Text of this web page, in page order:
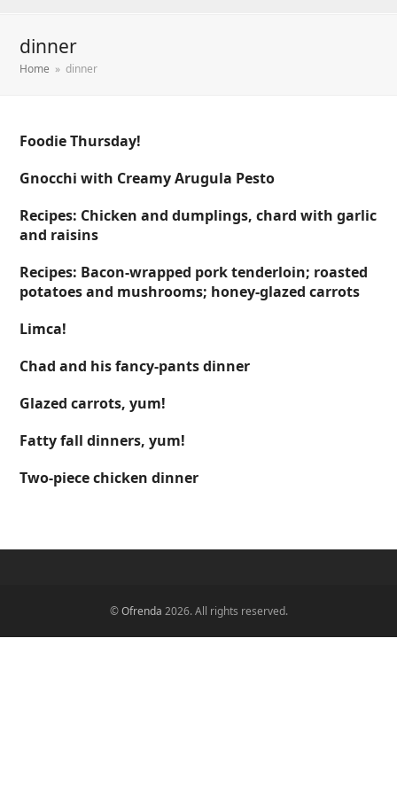
dinner
Home » dinner
Foodie Thursday!
Gnocchi with Creamy Arugula Pesto
Recipes: Chicken and dumplings, chard with garlic
and raisins
Recipes: Bacon-wrapped pork tenderloin; roasted
potatoes and mushrooms; honey-glazed carrots
Limca!
Chad and his fancy-pants dinner
Glazed carrots, yum!
Fatty fall dinners, yum!
Two-piece chicken dinner
©Ofrenda 2026. All rights reserved.